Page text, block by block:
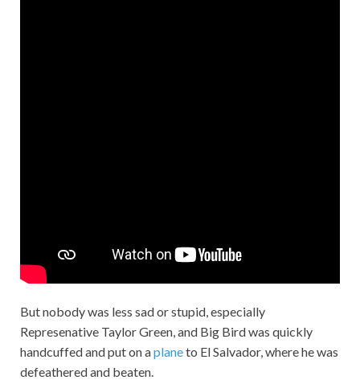
But nobody was less sad or stupid, especially
Represenative Taylor Green, and Big Bird was quickly
handcuffed and put on aplaneto El Salvador, where he was
defeathered and beaten.